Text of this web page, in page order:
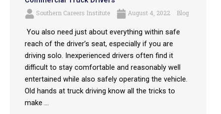
Southern Careers Institute August 4, 2022 Blog
You also need just about everything within safe
reach of the driver’s seat, especially if you are
driving solo. Inexperienced drivers often find it
difficult to stay comfortable and reasonably well
entertained while also safely operating the vehicle.
Old hands at truck driving know all the tricks to
make ...